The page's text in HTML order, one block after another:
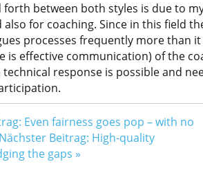
forth between both styles is due to
also for coaching. Since in this field
processes frequently more than
is effective communication) of the
technical response is possible and
Even fairness goes pop – with no
Nächster Beitrag: High-quality
the gaps »